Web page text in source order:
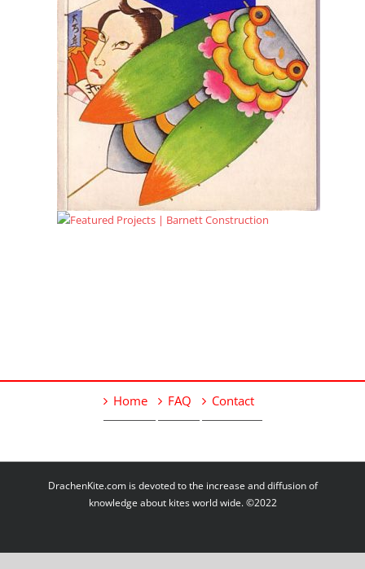
Home FAQ Contact
DrachenKite.com is devoted to the increase and diffusion of
knowledge about kites world wide. ©2022